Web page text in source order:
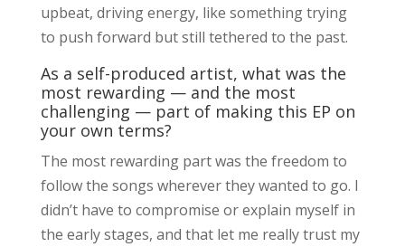
upbeat, driving energy, like something trying
to push forward but still tethered to the past.
As a self-produced artist, what was the
most rewarding — and the most
challenging — part of making this EP on
your own terms?
The most rewarding part was the freedom to
follow the songs wherever they wanted to go. I
didn’t have to compromise or explain myself in
the early stages, and that let me really trust my